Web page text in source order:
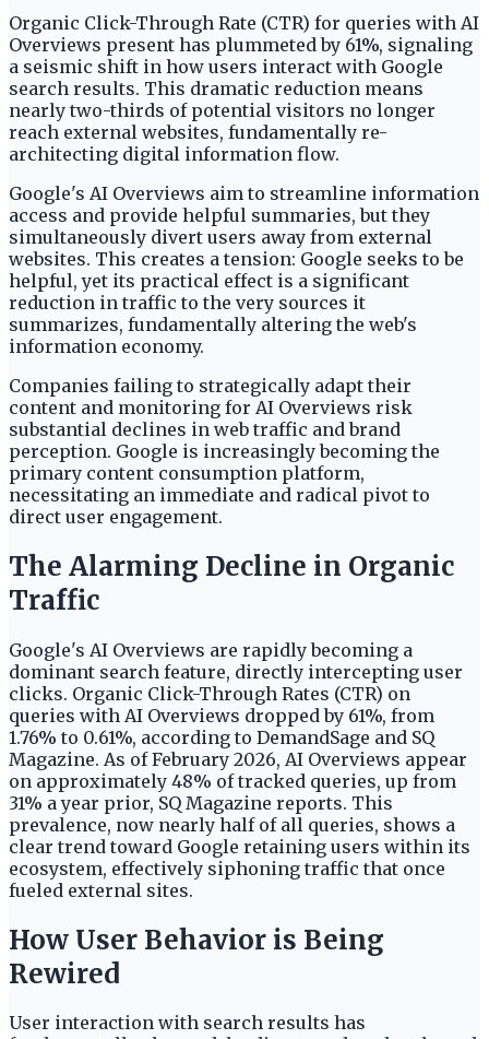
Organic Click-Through Rate (CTR) for queries with AI
Overviews present has plummeted by 61%, signaling
a seismic shift in how users interact with Google
search results. This dramatic reduction means
nearly two-thirds of potential visitors no longer
reach external websites, fundamentally re-
architecting digital information flow.
Google's AI Overviews aim to streamline information
access and provide helpful summaries, but they
simultaneously divert users away from external
websites. This creates a tension: Google seeks to be
helpful, yet its practical effect is a significant
reduction in traffic to the very sources it
summarizes, fundamentally altering the web's
information economy.
Companies failing to strategically adapt their
content and monitoring for AI Overviews risk
substantial declines in web traffic and brand
perception. Google is increasingly becoming the
primary content consumption platform,
necessitating an immediate and radical pivot to
direct user engagement.
The Alarming Decline in Organic
Traffic
Google's AI Overviews are rapidly becoming a
dominant search feature, directly intercepting user
clicks. Organic Click-Through Rates (CTR) on
queries with AI Overviews dropped by 61%, from
1.76% to 0.61%, according to DemandSage and SQ
Magazine. As of February 2026, AI Overviews appear
on approximately 48% of tracked queries, up from
31% a year prior, SQ Magazine reports. This
prevalence, now nearly half of all queries, shows a
clear trend toward Google retaining users within its
ecosystem, effectively siphoning traffic that once
fueled external sites.
How User Behavior is Being
Rewired
User interaction with search results has